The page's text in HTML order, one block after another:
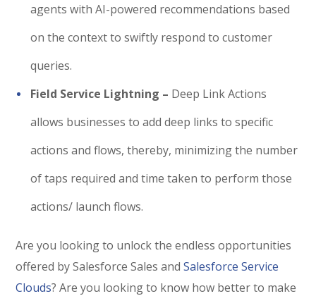
agents with AI-powered recommendations based
on the context to swiftly respond to customer
queries.
Field Service Lightning – Deep Link Actions
allows businesses to add deep links to specific
actions and flows, thereby, minimizing the number
of taps required and time taken to perform those
actions/ launch flows.
Are you looking to unlock the endless opportunities
offered by Salesforce Sales andSalesforce Service
Clouds? Are you looking to know how better to make